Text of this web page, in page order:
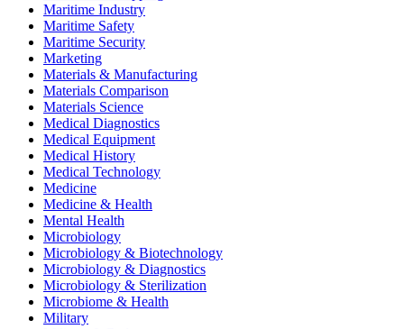
Maritime Industry
Maritime Safety
Maritime Security
Marketing
Materials & Manufacturing
Materials Comparison
Materials Science
Medical Diagnostics
Medical Equipment
Medical History
Medical Technology
Medicine
Medicine & Health
Mental Health
Microbiology
Microbiology & Biotechnology
Microbiology & Diagnostics
Microbiology & Sterilization
Microbiome & Health
Military